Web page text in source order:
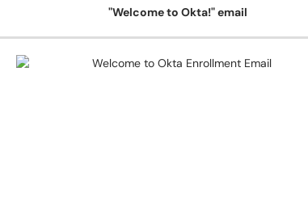
"Welcome to Okta!" email